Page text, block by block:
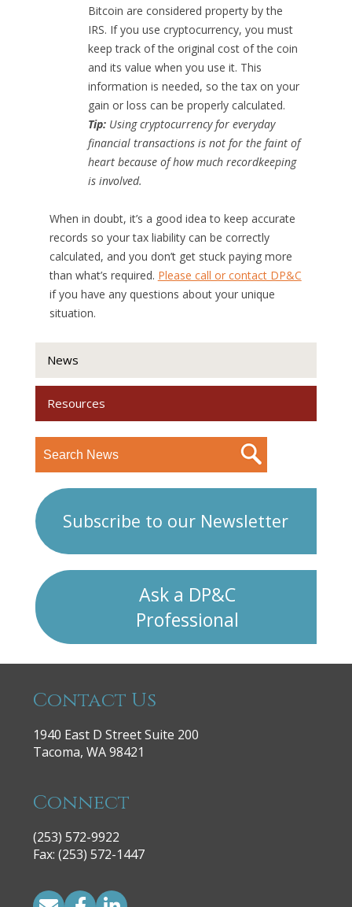
Bitcoin are considered property by the
IRS. If you use cryptocurrency, you must
keep track of the original cost of the coin
and its value when you use it. This
information is needed, so the tax on your
gain or loss can be properly calculated.
Tip:Using cryptocurrency for everyday
financial transactions is not for the faint of
heart because of how much recordkeeping
is involved.
When in doubt, it’s a good idea to keep accurate
records so your tax liability can be correctly
calculated, and you don’t get stuck paying more
than what’s required. Please call or contact DP&C
if you have any questions about your unique
situation.
News
Resources
Subscribe to our Newsletter
Ask a DP&C
Professional
Contact Us
1940 East D Street Suite 200
Tacoma, WA 98421
Connect
(253) 572-9922
|
Fax: (253) 572-1447